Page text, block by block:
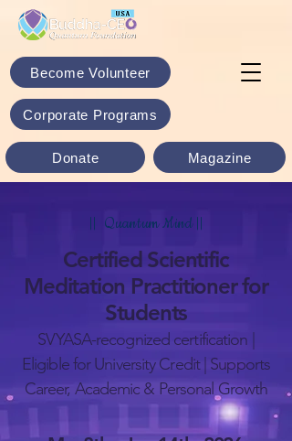
Become Volunteer
Corporate Programs
Donate Magazine
|| Quantum Mind ||
Certified Scientific
Meditation Practitioner for
Students
SVYASA-recognized certification |
Eligible for University Credit | Supports
Career, Academic & Personal Growth